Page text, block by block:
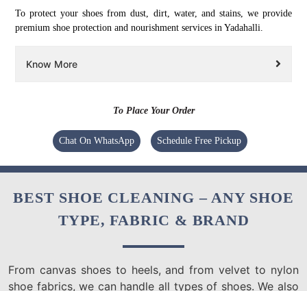
To protect your shoes from dust, dirt, water, and stains, we provide
premium shoe protection and nourishment services in Yadahalli.
Know More
To Place Your Order
Chat On WhatsApp Schedule Free Pickup
BEST SHOE CLEANING – ANY SHOE
TYPE, FABRIC & BRAND
From canvas shoes to heels, and from velvet to nylon
shoe fabrics, we can handle all types of shoes. We also